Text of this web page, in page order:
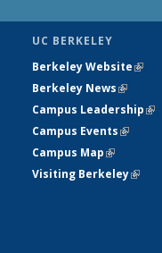
UC BERKELEY
Berkeley Website(link
Berkeley News(link is
Campus Leadership
Campus Events(link is
Campus Map(link is
Visiting Berkeley(link